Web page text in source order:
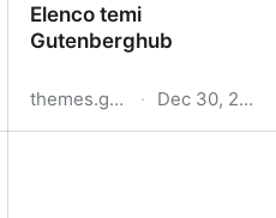
Elenco temi
Gutenberghub
themes.gutenberghub.com · Dec 30, 2024